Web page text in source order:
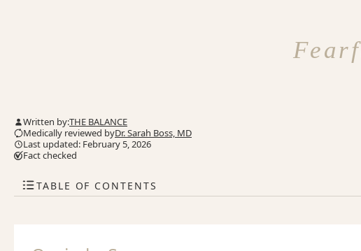
Written by:THE BALANCE
Medically reviewed byDr. Sarah Boss, MD
Last updated: February 5, 2026
Fact checked
TABLE OF CONTENTS